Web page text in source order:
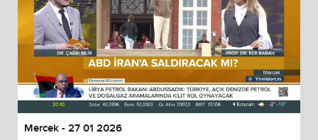
Mercek - 27 01 2026